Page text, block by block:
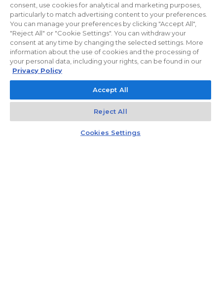
Czat z doradcą
consent, use cookies for analytical and marketing purposes,
particularly to match advertising content to your preferences.
You can manage your preferences by clicking "Accept All",
"Reject All" or "Cookie Settings". You can withdraw your
consent at any time by changing the selected settings. More
information about the use of cookies and the processing of
your personal data, including your rights, can be found in our
Privacy Policy
Accept All
Reject All
Cookies Settings